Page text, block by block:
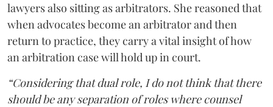
lawyers also sitting as arbitrators. She reasoned that
when advocates become an arbitrator and then
return to practice, they carry a vital insight of how
an arbitration case will hold up in court.
“Considering that dual role, I do not think that there
should be any separation of roles where counsel